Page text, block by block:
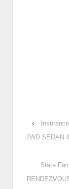
‹
2WD SEDAN
State